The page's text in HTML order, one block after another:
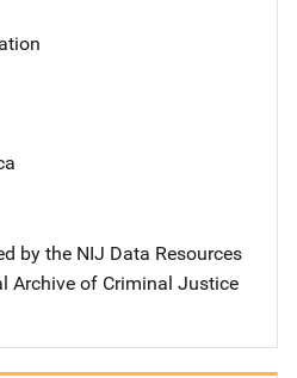
by the NIJ Data Resources
Archive of Criminal Justice